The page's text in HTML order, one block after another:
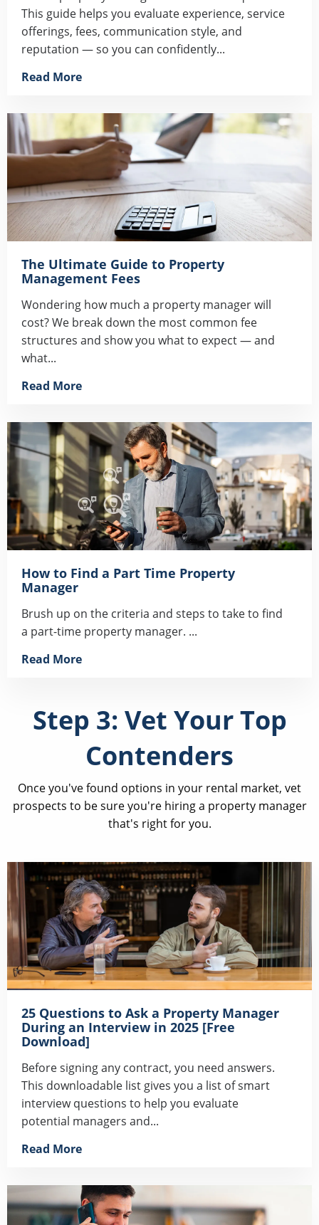
This guide helps you evaluate experience, service
offerings, fees, communication style, and
reputation — so you can confidently...
Read More
The Ultimate Guide to Property
Management Fees
Wondering how much a property manager will
cost? We break down the most common fee
structures and show you what to expect — and
what...
Read More
How to Find a Part Time Property
Manager
Brush up on the criteria and steps to take to find
a part-time property manager. ...
Read More
Step 3: Vet Your Top
Contenders
Once you've found options in your rental market, vet
prospects to be sure you're hiring a property manager
that's right for you.
25 Questions to Ask a Property Manager
During an Interview in 2025 [Free
Download]
Before signing any contract, you need answers.
This downloadable list gives you a list of smart
interview questions to help you evaluate
potential managers and...
Read More